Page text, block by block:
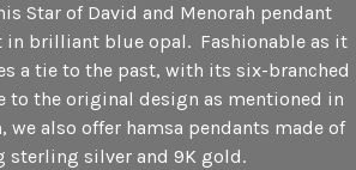
Star of David and Menorah pendant
in brilliant blue opal. Fashionable as it
a tie to the past, with its six-branched
to the original design as mentioned in
also offer hamsa pendants made of
sterling silver and 9K gold.